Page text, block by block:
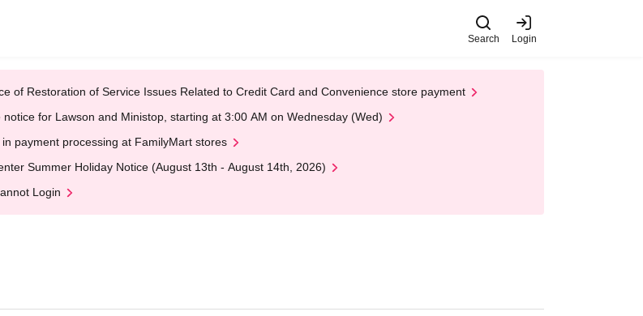
Search Login
of Restoration of Service Issues Related to Credit Card and Convenience store payment
for Lawson and Ministop, starting at 3:00 AM on Wednesday (Wed)
payment processing at FamilyMart stores
Summer Holiday Notice (August 13th - August 14th, 2026)
Login